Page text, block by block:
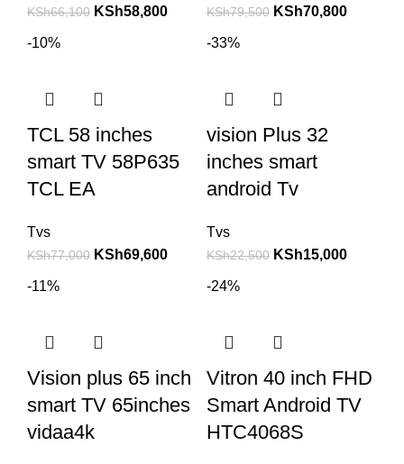
KSh66,100 KSh58,800 KSh79,500 KSh70,800
-10%
TCL 58 inches
smart TV 58P635
TCL EA
Tvs
KSh77,000 KSh69,600
-33%
vision Plus 32
inches smart
android Tv
Tvs
KSh22,500 KSh15,000
-11%
Vision plus 65 inch
smart TV 65inches
vidaa4k
-24%
Vitron 40 inch FHD
Smart Android TV
HTC4068S